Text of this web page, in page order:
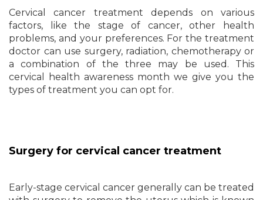
Cervical cancer treatment depends on various
factors, like the stage of cancer, other health
problems, and your preferences. For the treatment
doctor can use surgery, radiation, chemotherapy or
a combination of the three may be used. This
cervical health awareness month we give you the
types of treatment you can opt for.
Surgery for cervical cancer treatment
Early-stage cervical cancer generally can be treated